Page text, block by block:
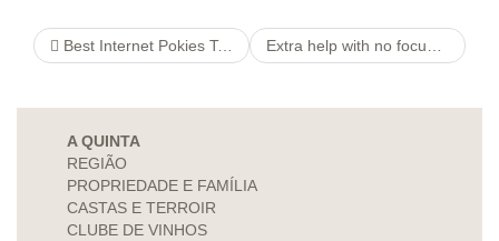
Best Internet Pokies To locate a bookofragratisspielen On line casinos Round All of us Extra help with no focus money. What is all fuss about cash loans?
A QUINTA
REGIÃO
PROPRIEDADE E FAMÍLIA
CASTAS E TERROIR
CLUBE DE VINHOS